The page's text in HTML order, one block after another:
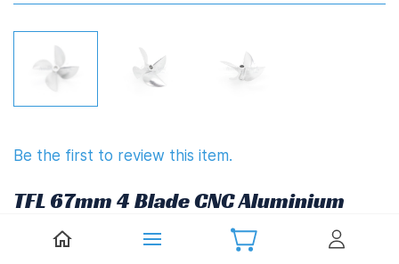
Be the first to review this item.
TFL 67mm 4 Blade CNC Aluminium
Propeller 1.7" Pitch Reverse